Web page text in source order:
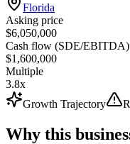
Florida
Asking price
$6,050,000
Cash flow (SDE/EBITDA)
$1,600,000
Multiple
3.8x
Growth Trajectory
Why this